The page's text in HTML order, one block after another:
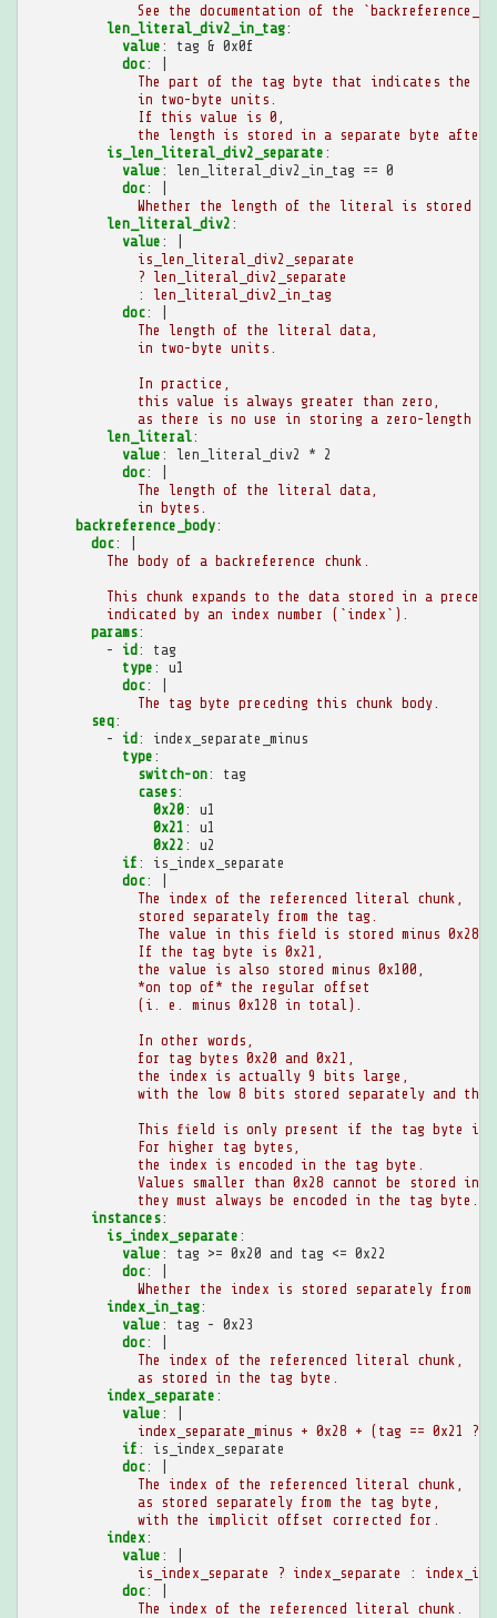
See the documentation of the
len_literal_div2_in_tag:
value :
tag & 0x0f
doc:
The part of the tag byte that indicates the
in two-byte units.
If this value is 0,
the length is stored in a separate byte
is_len_literal_div2_separate :
value :
len_literal_div2_in_tag == 0
doc:
Whether the length of the literal is stored
len_literal_div2 :
value :
is_len_literal_div2_separate
? len_literal_div2_separate
: len_literal_div2_in_tag
doc:
The length of the literal data,
in two-byte units.
In practice,
this value is always greater than zero,
as there is no use in storing a zero-length
len_literal:
value :
len_literal_div2 * 2
doc:
The length of the literal data,
in bytes.
backreference_body:
doc:
The body of a backreference chunk.
This chunk expands to the data stored in a
indicated by an index number (`index`).
params:
-
id:
tag
type :
u1
doc:
The tag byte preceding this chunk body.
seq:
-
id:
index_separate_minus
type :
switch-on:
tag
cases:
0x20:
u1
0x21 :
u1
0x22 :
u2
if :
is_index_separate
doc:
The index of the referenced literal chunk,
stored separately from the tag.
The value in this field is stored minus 0x28.
If the tag byte is 0x21,
the value is also stored minus 0x100,
*on top of* the regular offset
(i. e. minus 0x128 in total).
In other words,
for tag bytes 0x20 and 0x21,
the index is actually 9 bits large,
with the low 8 bits stored separately and
This field is only present if the tag byte is
For higher tag bytes,
the index is encoded in the tag byte.
Values smaller than 0x28 cannot be stored
they must always be encoded in the tag byte.
instances:
is_index_separate :
value :
tag >= 0x20 and tag <= 0x22
doc:
Whether the index is stored separately from
index_in_tag:
value :
tag - 0x23
doc:
The index of the referenced literal chunk,
as stored in the tag byte.
index_separate :
value :
index_separate_minus + 0x28 + (tag == 0x21 ?
if :
is_index_separate
doc:
The index of the referenced literal chunk,
as stored separately from the tag byte,
with the implicit offset corrected for.
index:
value :
is_index_separate ? index_separate :
doc:
The index of the referenced literal chunk.